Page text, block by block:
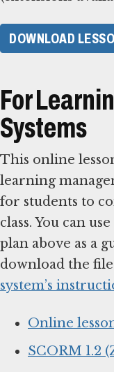
DOWNLOAD
For
Systems
This online
learning
for students to
class. You can
plan above as a
download the
system’s
Online
SCORM 1.2